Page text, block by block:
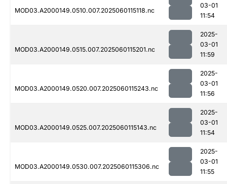
MOD03.A2000149.0510.007.2025060115118.nc
03-01
11:54
MOD03.A2000149.0515.007.2025060115201.nc
2025-
03-01
11:59
MOD03.A2000149.0520.007.2025060115243.nc
2025-
03-01
11:56
MOD03.A2000149.0525.007.2025060115143.nc
2025-
03-01
11:54
MOD03.A2000149.0530.007.2025060115306.nc
2025-
03-01
11:55